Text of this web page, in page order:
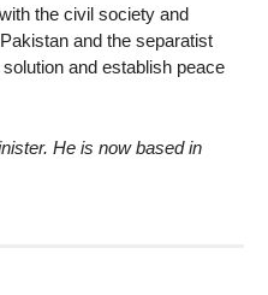
the civil society and
and the separatist
and establish peace
He is now based in